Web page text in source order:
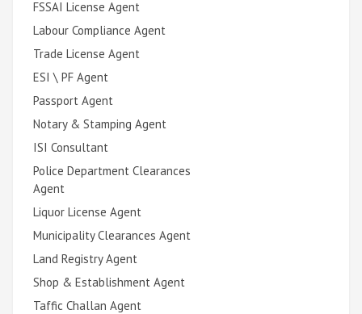
FSSAI License Agent
Labour Compliance Agent
Trade License Agent
ESI \ PF Agent
Passport Agent
Notary & Stamping Agent
ISI Consultant
Police Department Clearances
Agent
Liquor License Agent
Municipality Clearances Agent
Land Registry Agent
Shop & Establishment Agent
Taffic Challan Agent